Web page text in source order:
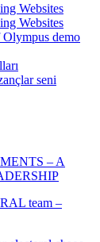
Websites
Websites
Olympus demo
seni
– A
team –